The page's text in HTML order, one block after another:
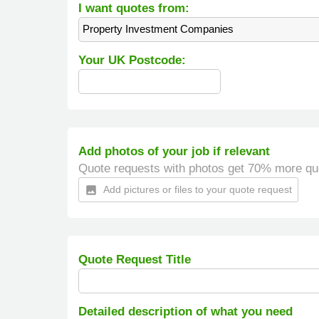
I want quotes from:
Property Investment Companies
Your UK Postcode:
Add photos of your job if relevant
Quote requests with photos get 70% more
insert_photo Add pictures or files to your quote request
Quote Request Title
Detailed description of what you need